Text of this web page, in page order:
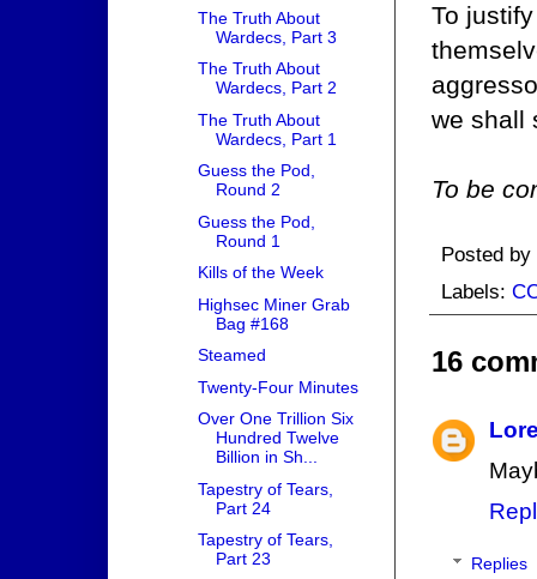
To
we shall
To be
Posted by
Labels:
16
Replies
The Truth About
Wardecs, Part 3
The Truth About
Wardecs, Part 2
The Truth About
Wardecs, Part 1
Guess the Pod,
Round 2
Guess the Pod,
Round 1
Kills of the Week
Highsec Miner Grab
Bag #168
Steamed
Twenty-Four Minutes
Over One Trillion Six
Hundred Twelve
Billion in Sh...
Tapestry of Tears,
Part 24
Tapestry of Tears,
Part 23